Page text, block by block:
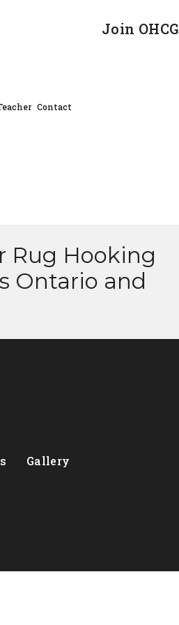
Join OHCG
Contact
Rug Hooking
Ontario and
Gallery